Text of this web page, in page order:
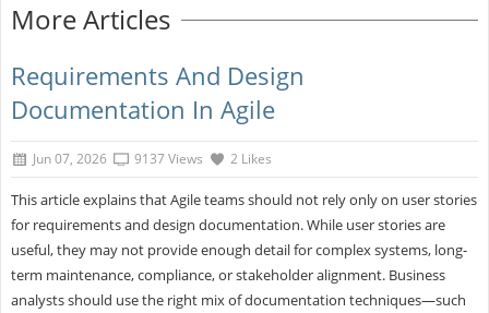
More Articles
Requirements And Design
Documentation In Agile
Jun 07, 2026 9137 Views 2 Likes
This article explains that Agile teams should not rely only on user stories
for requirements and design documentation. While user stories are
useful, they may not provide enough detail for complex systems, long-
term maintenance, compliance, or stakeholder alignment. Business
analysts should use the right mix of documentation techniques—such